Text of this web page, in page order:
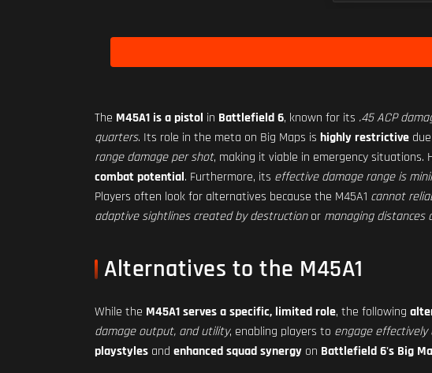
The M45A1 is a pistol in Battlefield 6, known for its .45 ACP
quarters. Its role in the meta on Big Maps is highly restrictive
range damage per shot, making it viable in emergency situations.
combat potential. Furthermore, its effective damage range is
Players often look for alternatives because the M45A1 cannot
adaptive sightlines created by destructionor managing distances
Alternatives to the M45A1
While the M45A1 serves a specific, limited role, the following
damage output, and utility, enabling players to engage effectively
playstyles and enhanced squad synergy on Battlefield 6's Big